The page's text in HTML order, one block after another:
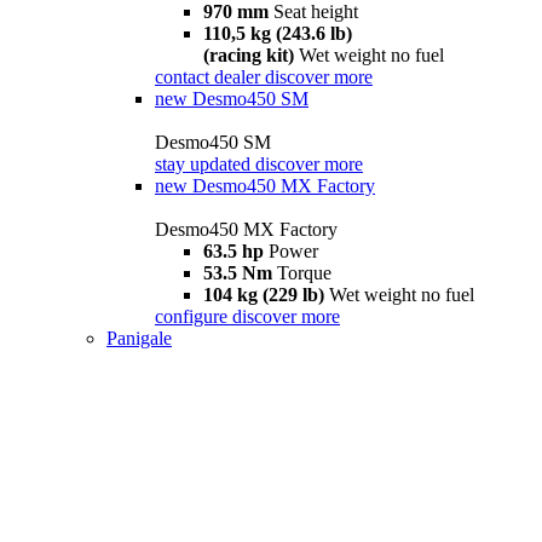
970 mm Seat height
110,5 kg (243.6 lb)
(racing kit) Wet weight no fuel
contact dealer discover more
new Desmo450 SM
Desmo450 SM
stay updated discover more
new Desmo450 MX Factory
Desmo450 MX Factory
63.5 hp Power
53.5 Nm Torque
104 kg (229 lb) Wet weight no fuel
configure discover more
Panigale